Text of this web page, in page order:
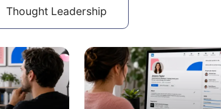
Thought Leadership